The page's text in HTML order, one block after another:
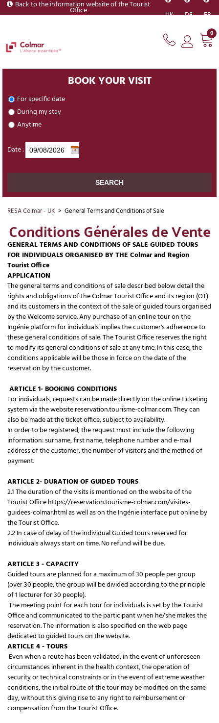
Back to the information website of the Tourist
Office UK DE FR
0
BOOK YOUR VISIT
For specific date
During my stay
Anytime
Date :
RESA Colmar - UK > General Terms and Conditions of Sale
Conditions Générales de Vente
GENERAL TERMS AND CONDITIONS OF SALE GUIDED TOURS
FOR INDIVIDUALS ORGANISED BY THE Colmar and Region
Tourist Office
APPLICATION
The general terms and conditions of sale described below detail the
rights and obligations of the Colmar Tourist Office and its region (OT)
and its customers in the context of the sale of guided tours organised
by the Welcome service. Any purchase of an online tour on the
Ingénie platform for individuals implies the customer's adherence to
these general conditions of sale. The Tourist Office reserves the right
to modify its general conditions of sale at any time. In this case, the
conditions applicable will be those in force on the date of the
reservation by the customer.
ARTICLE 1- BOOKING CONDITIONS
For individuals, requests can be made directly on the online ticketing
system via the website reservation.tourisme-colmar.com. They can
also be made at the ticket office, subject to availability.
In order to be registered, the request must include the following
information: surname, first name, telephone number and e-mail
address of the customer, the number of visitors and the method of
payment.
ARTICLE 2- DURATION OF GUIDED TOURS
2.1 The duration of the visits is mentioned on the website of the
Tourist Office https://reservation.tourisme-colmar.com/visites-
guidees-colmar.html as well as on the Ingénie interface put online by
the Tourist Office.
2.2 In case of delay of the individual Guided tours reserved for
individuals always start on time. No refund will be due.
ARTICLE 3 - CAPACITY
Guided tours are planned for a maximum of 30 people per group
(over 30 people, the group will be divided according to the principle
of 1 lecturer for 30 people).
The meeting point for each tour for individuals is set by the Tourist
Office and communicated to the participant when he/she makes the
reservation. The information is also specified on the web page
dedicated to guided tours on the website.
ARTICLE 4 - TOURS
Even when a route has been validated, in the event of unforeseen
circumstances inherent in the health context, the operation of
security or technical constraints or in the event of extreme weather
conditions, the initial route of the tour may be modified on the same
day, without this giving rise to any right to reimbursement or
compensation from the Tourist Office.